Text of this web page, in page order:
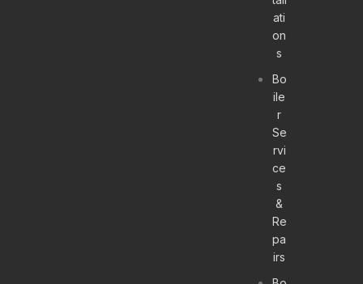
ati
on
s
Bo
ile
r
Se
rvi
ce
s
&
Re
pa
irs